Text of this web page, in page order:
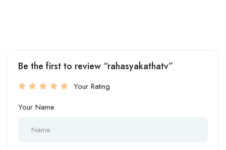
Be the first to review “rahasyakathatv”
Your Rating
Your Name